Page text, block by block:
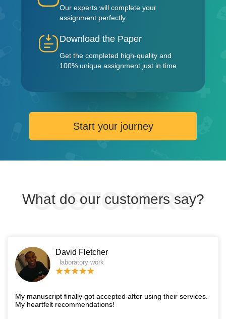
Our experts will complete your
assignment perfectly
Download the Paper
Get the completed high-quality and
100% unique assignment just in time
Start your journey
What do our customers say?
David Fletcher
laboratory work
My manuscript finally got accepted after using their services.
My heartfelt recommendations!